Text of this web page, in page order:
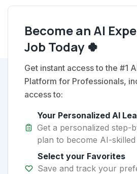
Become an AI
Job Today 🍀
Get instant access to the #1
Platform for Professionals,
access to:
Your Personalized AI
Get a personalized step-
plan to become AI-
Select your Favorites
Save and track your